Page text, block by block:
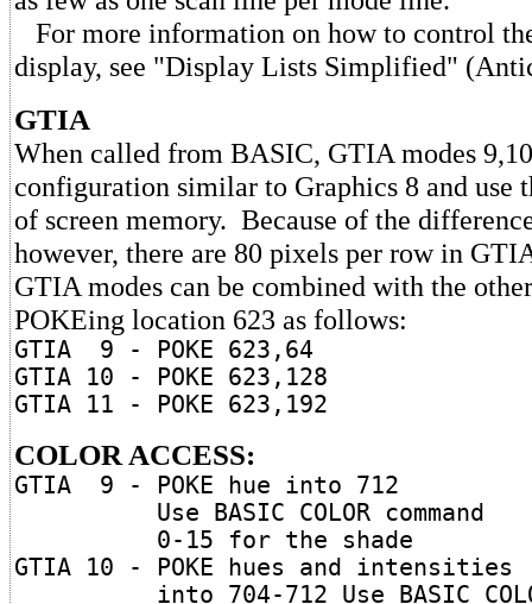
For more information on how to control
display, see "Display Lists Simplified"
GTIA
When called from BASIC, GTIA modes
configuration similar to Graphics 8 and use
of screen memory. Because of the
however, there are 80 pixels per row in
GTIA modes can be combined with the
POKEing location 623 as follows:
GTIA 9 - POKE 623,64
GTIA 10 - POKE 623,128
GTIA 11 - POKE 623,192
COLOR ACCESS:
GTIA 9 - POKE hue into 712
Use BASIC COLOR command
0-15 for the shade
GTIA 10 - POKE hues and intensities
into 704-712 Use BASIC